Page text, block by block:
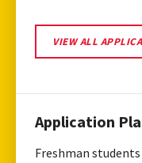
VIEW ALL
Application
Freshman